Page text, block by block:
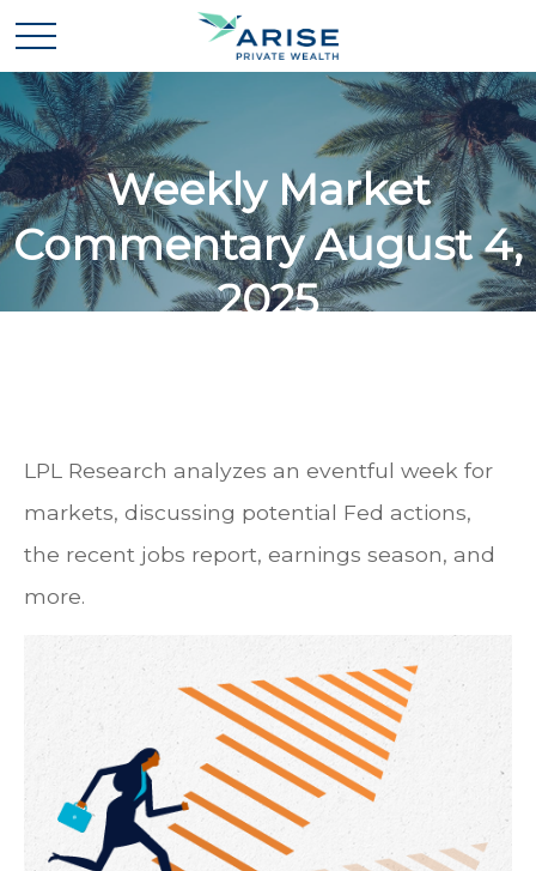
Weekly Market
Commentary August 4,
2025
LPL Research analyzes an eventful week for
markets, discussing potential Fed actions,
the recent jobs report, earnings season, and
more.